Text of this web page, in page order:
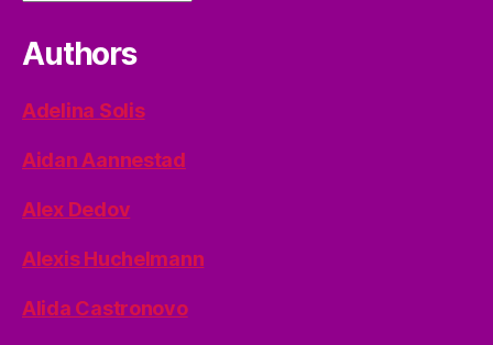
Authors
Adelina Solis
Aidan Aannestad
Alex Dedov
Alexis Huchelmann
Alida Castronovo